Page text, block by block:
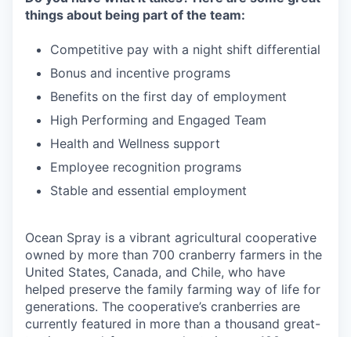
things about being part of the team:
Competitive pay with a night shift differential
Bonus and incentive programs
Benefits on the first day of employment
High Performing and Engaged Team
Health and Wellness support
Employee recognition programs
Stable and essential employment
Ocean Spray is a vibrant agricultural cooperative
owned by more than 700 cranberry farmers in the
United States, Canada, and Chile, who have
helped preserve the family farming way of life for
generations. The cooperative’s cranberries are
currently featured in more than a thousand great-